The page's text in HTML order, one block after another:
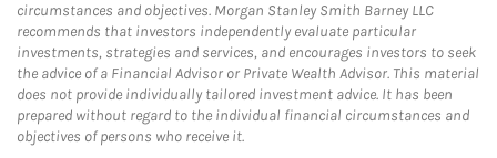
circumstances and objectives. Morgan Stanley Smith Barney LLC
recommends that investors independently evaluate particular
investments, strategies and services, and encourages investors to seek
the advice of a Financial Advisor or Private Wealth Advisor. This material
does not provide individually tailored investment advice. It has been
prepared without regard to the individual financial circumstances and
objectives of persons who receive it.